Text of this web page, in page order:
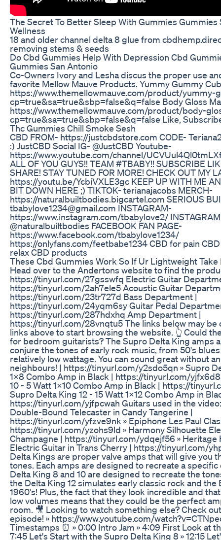
The Secret To Better Sleep With Gummies Gummies
Wellness
18 and older channel delta 8 glue from
removing stems & seeds
Do Cbd Gummies Help With Depression Cbd
Gummies San Antonio
Co-Owners Ivory and Lesha discus the proper use
favorite Mellow Mauve Products. Yummy Gummy
https://www.themellowmauve.com/product/yummy-
cp=true&sa=true&sbp=false&q=false Body Gloss
https://www.themellowmauve.com/product/body-
cp=true&sa=true&sbp=false&q=false Like,
Thc Gummies Chill Smoke Sesh
CBD FROM- https://justcbdstore.com CODE-
:) JustCBD Social IG- @JustCBD Youtube-
https://www.youtube.com/channel/
ALL OF YOU GUYS!! TEAM #TBABY!! SUBSCRIBE
SHARE! STAY TUNED FOR MORE! CHECK OUT MY
https://youtu.be/YcbiVXLE3gc KEEP UP WITH ME
BIT DOWN HERE ;) TIKTOK- terianajacobs MERCH-
https://naturalbuiltbodies.bigcartel.com SERIOUS
tbabylove1234@gmail.com INSTAGRAM-
https://www.instagram.com/tbabylove2/ INSTAGRAM
@naturalbuiltbodies FACEBOOK FAN PAGE-
https://www.facebook.com/tbabylove1234/
https://onlyfans.com/feetbabe1234 CBD for pain
relax CBD products
These Cbd Gummies Work So If Ur Lightweight Take
Head over to the Andertons website to find the
https://tinyurl.com/27gsswfq Electric Guitar
https://tinyurl.com/2ah7ele5 Acoustic Guitar
https://tinyurl.com/23tr727d Bass Department |
https://tinyurl.com/24yqm6sy Guitar Pedal
https://tinyurl.com/287hdxhq Amp Department |
https://tinyurl.com/28vnqtu5 The links below may be
links above to start browsing the website. 👆 Could
for bedroom guitarists? The Supro Delta King amps
conjure the tones of early rock music, from 50's
relatively low wattage. You can sound great without
neighbours! | https://tinyurl.com/y2sdo5qn » Supro
1x8 Combo Amp in Black | https://tinyurl.com/
10 - 5 Watt 1x10 Combo Amp in Black | https://
Supro Delta King 12 - 15 Watt 1x12 Combo Amp in
https://tinyurl.com/yjfpcwah Guitars used in the
Double-Bound Telecaster in Candy Tangerine |
https://tinyurl.com/yfzve9nk » Epiphone Les Paul
https://tinyurl.com/yzohs9ld » Harmony Silhouette
Champagne | https://tinyurl.com/ydqejf56 » Heritage
Electric Guitar in Trans Cherry | https://tinyurl.com/
Delta Kings are proper valve amps that will give you
tones. Each amps are designed to recreate a specific
Delta King 8 and 10 are designed to recreate the
the Delta King 12 simulates early classic rock and
1960's! Plus, the fact that they look incredible and
low volumes means that they could be the perfect
room. 🎥 Looking to watch something else? Check
episode! » https://www.youtube.com/
Timestamps ⏰ » 0:00 Intro Jam » 4:09 First Look at
7:45 Let's Start with the Supro Delta King 8 » 12:15